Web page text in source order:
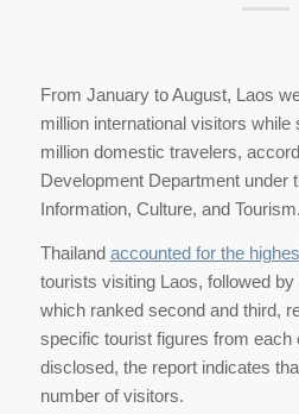
From January to August, Laos
million international visitors
million domestic travelers,
Development Department under
Information, Culture, and Tourism.
Thailand accounted for the
tourists visiting Laos, followed
which ranked second and third,
specific tourist figures from each
disclosed, the report indicates
number of visitors.